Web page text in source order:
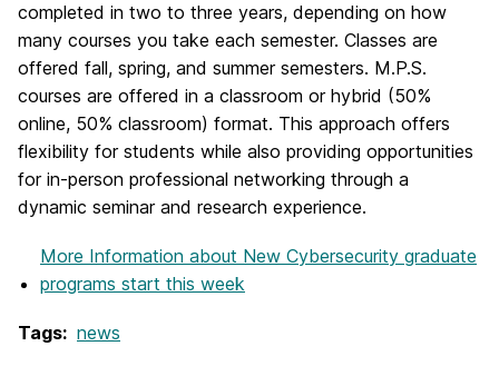
completed in two to three years, depending on how
many courses you take each semester. Classes are
offered fall, spring, and summer semesters. M.P.S.
courses are offered in a classroom or hybrid (50%
online, 50% classroom) format. This approach offers
flexibility for students while also providing opportunities
for in-person professional networking through a
dynamic seminar and research experience.
More Information about New Cybersecurity graduate
programs start this week
Tags: news